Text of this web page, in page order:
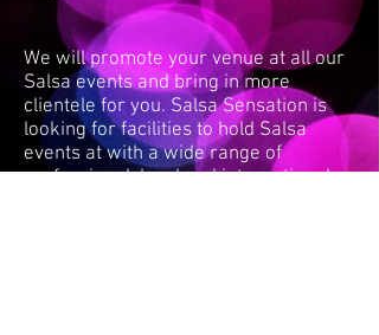
We will promote your venue at all our
Salsa events and bring in more
clientele for you. Salsa Sensation is
looking for facilities to hold Salsa
events at with a wide range of
professional, local and international